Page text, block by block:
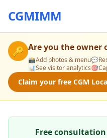
CGMIMM
🔑 Are you the owner
📸Add photos & menu💬
📊See visitor analytics🎯
Claim your free CGM
Free consultation